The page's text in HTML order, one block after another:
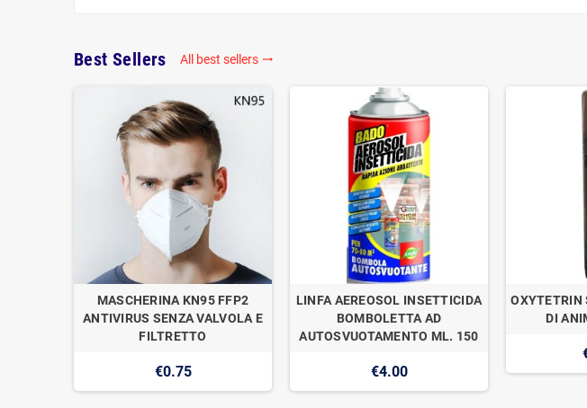
Best Sellers All best sellers 
MASCHERINA KN95 FFP2
ANTIVIRUS SENZA VALVOLA E
FILTRETTO
€0.75
LINFA AEREOSOL INSETTICIDA
BOMBOLETTA AD
AUTOSVUOTAMENTO ML. 150
€4.00
OXYTETRIN
DI